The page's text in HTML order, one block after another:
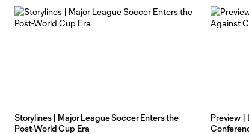
Storylines | Major League Soccer Enters the
Post-World Cup Era
Preview |